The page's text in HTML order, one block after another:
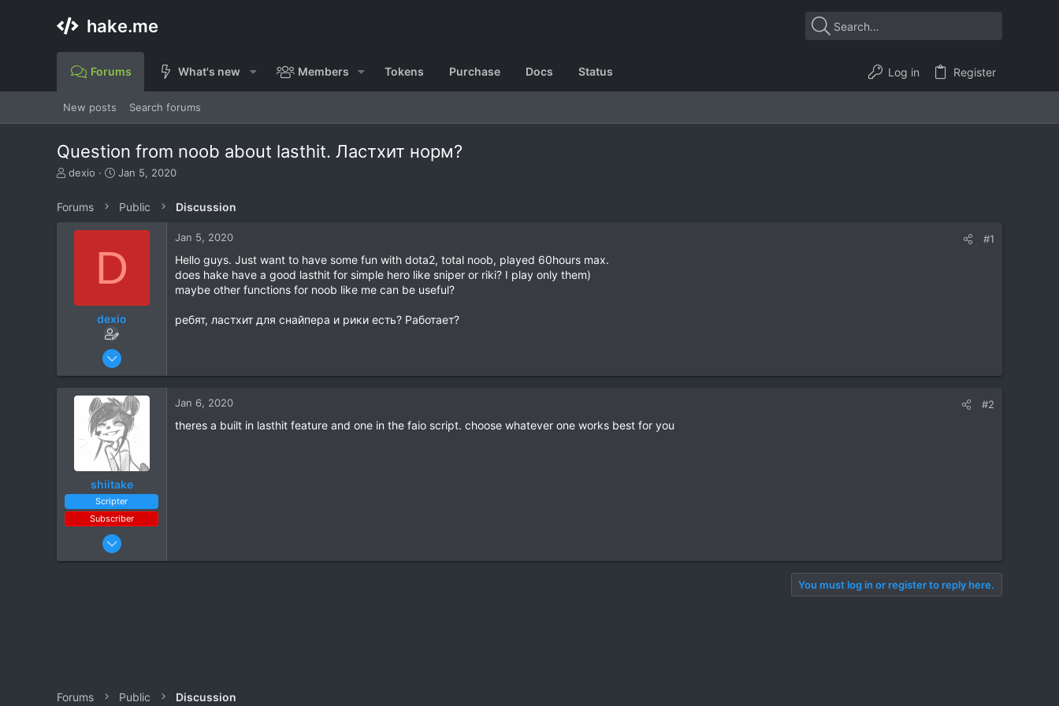
hake.me
Forums What's new Members Tokens Purchase Docs Status Log in Register
New posts Search forums
Question from noob about lasthit. Ластхит норм?
T
e
dexio
S
a
r
t
a
t
e
Jan 5, 2020
Forums Public Discussion
D
dexio
May 13, 2018
0
Jan 5, 2020 #1
Hello guys. Just want to have some fun with dota2, total noob, played 60hours max.
does hake have a good lasthit for simple hero like sniper or riki? I play only them)
maybe other functions for noob like me can be useful?
ребят, ластхит для снайпера и рики есть? Работает?
shiitake
Scripter
Subscriber
Apr 6, 2019
Jan 6, 2020 #2
theres a built in lasthit feature and one in the faio script. choose whatever one works best for you
You must log in or register to reply here.
Forums Public Discussion